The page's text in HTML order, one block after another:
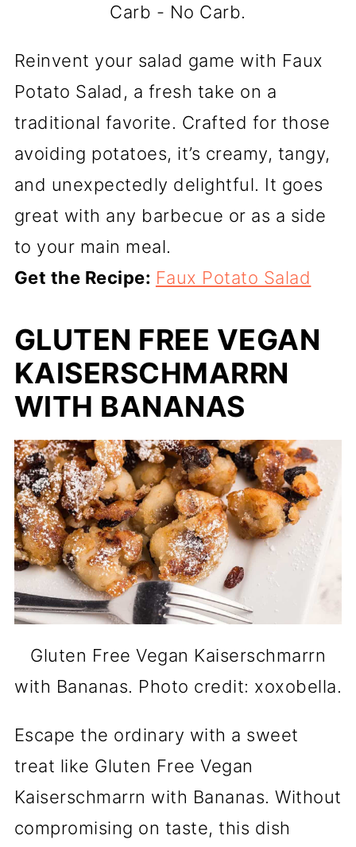
Carb - No Carb.
Reinvent your salad game with Faux
Potato Salad, a fresh take on a
traditional favorite. Crafted for those
avoiding potatoes, it’s creamy, tangy,
and unexpectedly delightful. It goes
great with any barbecue or as a side
to your main meal.
Get the Recipe: Faux Potato Salad
GLUTEN FREE VEGAN
KAISERSCHMARRN
WITH BANANAS
Gluten Free Vegan Kaiserschmarrn
with Bananas. Photo credit: xoxobella.
Escape the ordinary with a sweet
treat like Gluten Free Vegan
Kaiserschmarrn with Bananas. Without
compromising on taste, this dish